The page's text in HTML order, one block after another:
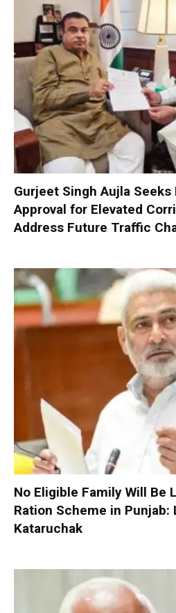
Gurjeet Singh Aujla Seeks
Approval for Elevated
Address Future Traffic
No Eligible Family Will Be
Ration Scheme in Punjab:
Kataruchak